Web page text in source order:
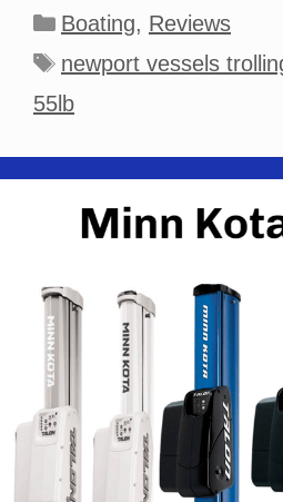
Categories
Boating, Reviews
Tags
newport vessels
55lb